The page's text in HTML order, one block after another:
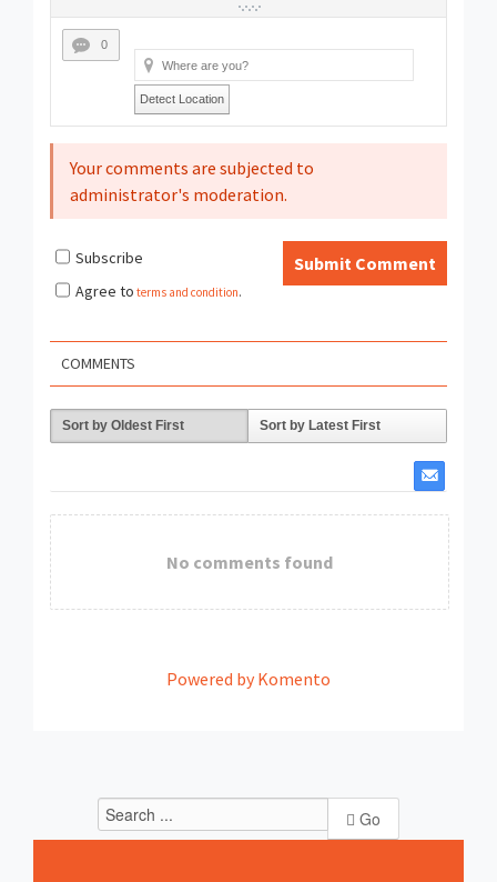
0
Detect Location
Your comments are subjected to
administrator's moderation.
Submit Comment
Subscribe
Agree to terms and condition.
COMMENTS
Sort by Oldest First Sort by Latest First
No comments found
Powered by Komento
Go